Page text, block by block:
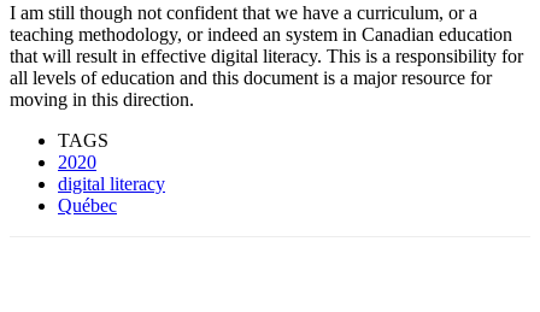
I am still though not confident that we have a curriculum, or a
teaching methodology, or indeed an system in Canadian education
that will result in effective digital literacy. This is a responsibility for
all levels of education and this document is a major resource for
moving in this direction.
TAGS
2020
digital literacy
Québec